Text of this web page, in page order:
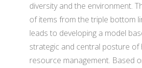
diversity and the environment.
of items from the triple bottom
leads to developing a model
strategic and central posture of
resource management. Based